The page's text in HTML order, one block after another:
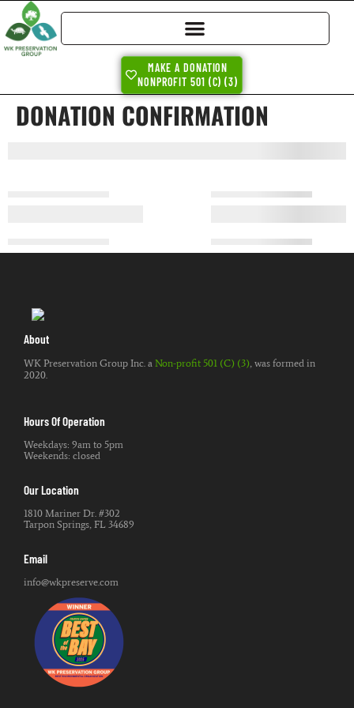
MAKE A DONATION
NONPROFIT 501 (C) (3)
DONATION CONFIRMATION
About
WK Preservation Group Inc. a Non-profit 501 (C) (3) , was formed in
2020.
Hours Of Operation
Weekdays: 9am to 5pm
Weekends: closed
Our Location
1810 Mariner Dr. #302
Tarpon Springs, FL 34689
Email
info@wkpreserve.com